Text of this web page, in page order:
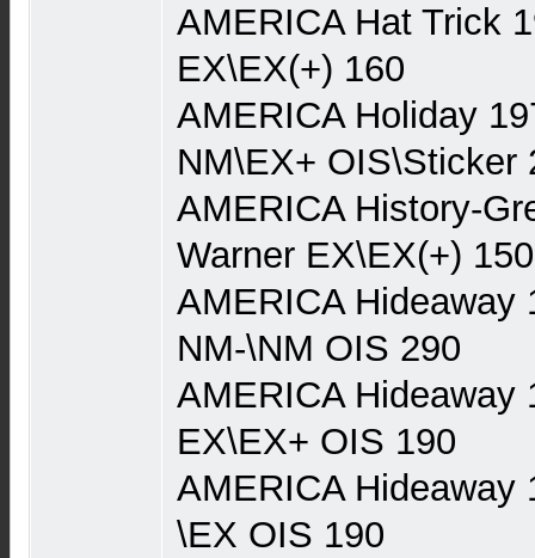
AMERICA Hat Trick
EX\EX(+) 160
AMERICA Holiday
NM\EX+ OIS\Sticker
AMERICA History-
Warner EX\EX(+) 150
AMERICA Hideaway
NM-\NM OIS 290
AMERICA Hideaway
EX\EX+ OIS 190
AMERICA Hideaway
\EX OIS 190